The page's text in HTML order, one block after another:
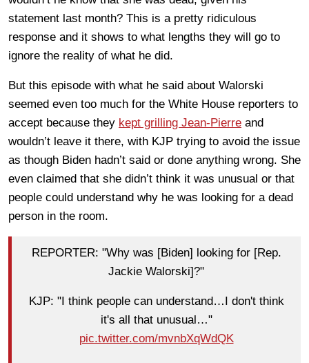
statement last month? This is a pretty ridiculous
response and it shows to what lengths they will go to
ignore the reality of what he did.
But this episode with what he said about Walorski
seemed even too much for the White House reporters to
accept because they kept grilling Jean-Pierre and
wouldn’t leave it there, with KJP trying to avoid the issue
as though Biden hadn’t said or done anything wrong. She
even claimed that she didn’t think it was unusual or that
people could understand why he was looking for a dead
person in the room.
REPORTER: "Why was [Biden] looking for [Rep.
Jackie Walorski]?"
KJP: "I think people can understand…I don't think
it's all that unusual…"
pic.twitter.com/mvnbXqWdQK